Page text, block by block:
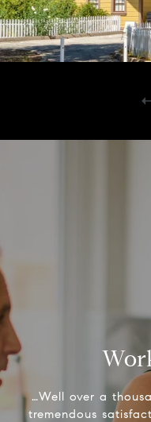
…Well over a
tremendous